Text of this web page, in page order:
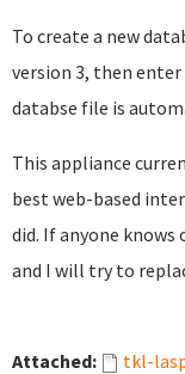
To create a new
version 3, then
databse file is
This appliance
best web-based
did. If anyone
and I will try to
Attached:
tkl-